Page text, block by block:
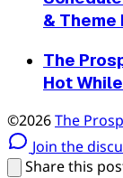
& Theme
The
Hot
©2026The
Join the
Share this